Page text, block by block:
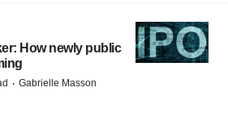
How newly public
· Gabrielle Masson